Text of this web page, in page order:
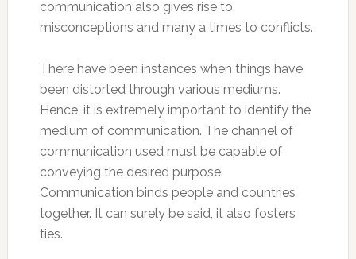
communication also gives rise to
misconceptions and many a times to conflicts.
There have been instances when things have
been distorted through various mediums.
Hence, it is extremely important to identify the
medium of communication. The channel of
communication used must be capable of
conveying the desired purpose.
Communication binds people and countries
together. It can surely be said, it also fosters
ties.